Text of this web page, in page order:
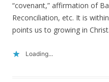
“covenant,” affirmation of
Reconciliation, etc. It is
points us to growing in Christ.
Loading...